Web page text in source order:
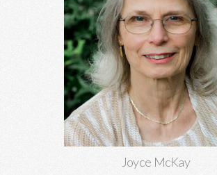
Joyce McKay
Joyce McKay, MEd, EdS
Sex addiction, recovery from sexual abuse,
and adjustment issues.
Learn More